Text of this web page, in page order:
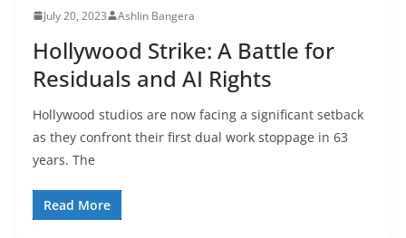
July 20, 2023 Ashlin Bangera
Hollywood Strike: A Battle for
Residuals and AI Rights
Hollywood studios are now facing a significant setback
as they confront their first dual work stoppage in 63
years. The
Read More